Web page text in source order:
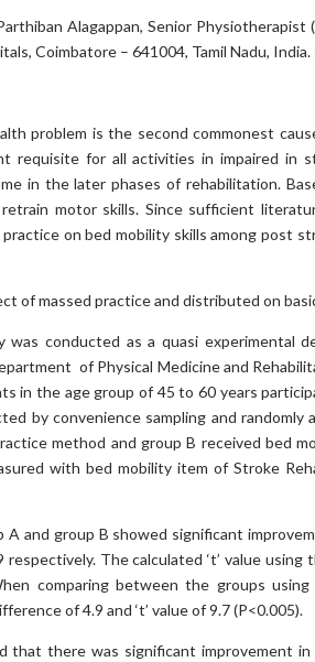
Alagappan, Senior
Coimbatore – 641004, Tamil Nadu, India.
problem is the second commonest
requisite for all activities in impaired
in the later phases of rehabilitation.
motor skills. Since sufficient
on bed mobility skills among post
of massed practice and distributed on
was conducted as a quasi
of Physical Medicine and
in the age group of 45 to 60 years
by convenience sampling and
method and group B received bed
with bed mobility item of Stroke
A and group B showed significant
The calculated ‘t’ value
comparing between the groups
of 4.9 and ‘t’ value of 9.7 (P<0.005).
that there was significant improvement